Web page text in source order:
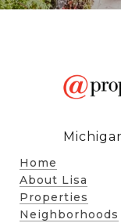
Home
About Lisa
Properties
Neighborhoods